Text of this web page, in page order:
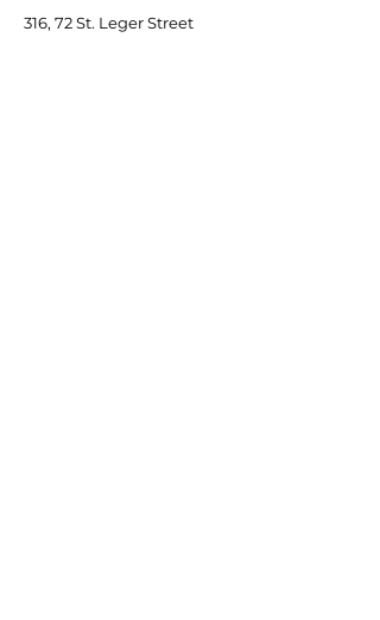
316, 72 St. Leger Street